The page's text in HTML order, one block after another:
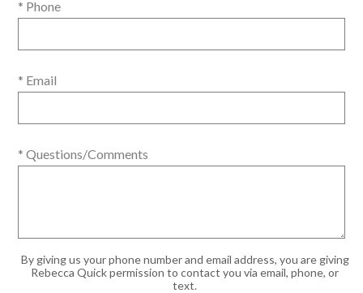
* Phone
* Email
* Questions/Comments
By giving us your phone number and email address, you are giving
Rebecca Quick permission to contact you via email, phone, or
text.